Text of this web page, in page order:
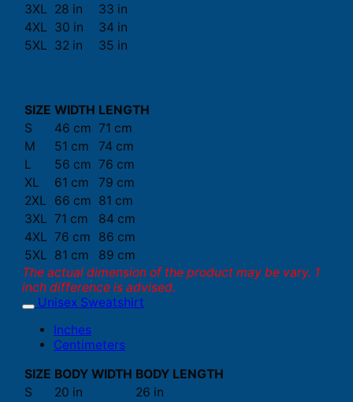
3XL 28 in
33 in
4XL 30 in
34 in
5XL 32 in 35 in
SIZE WIDTH LENGTH
S
46 cm 71 cm
M
51 cm
74 cm
L
56 cm 76 cm
XL
61 cm
79 cm
2XL
66 cm 81 cm
3XL 71 cm
84 cm
4XL 76 cm
86 cm
5XL 81 cm
89 cm
The actual dimension of the product may be vary. 1
inch difference is advised.
Unisex Sweatshirt
Inches
Centimeters
SIZE BODY WIDTH BODY LENGTH
S
20 in
26 in